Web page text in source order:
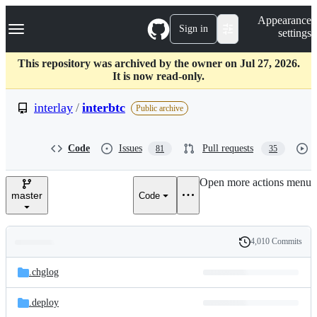
k
p
c
Navigation Menu Sign in
Appearance
settings
This repository was archived by the owner on Jul 27, 2026.
It is now read-only.
interlay / interbtc Public archive
Code Issues 81 Pull requests 35
master Code
Open more actions menu
and
files
Latest
commit
History
4,010 Commits
.chglog
.deploy